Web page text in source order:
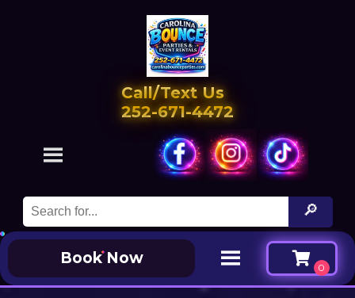
Call/Text Us
252-671-4472
Book Now